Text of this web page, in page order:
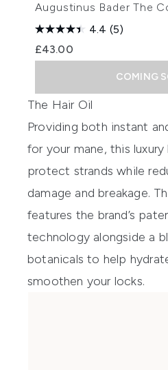
Augustinus Bader The
4.4 (5)
£43.00
COMING
The Hair Oil
Providing both instant
for your mane, this
protect strands while
damage and breakage.
features the brand’s
technology alongside a
botanicals to help
smoothen your locks.